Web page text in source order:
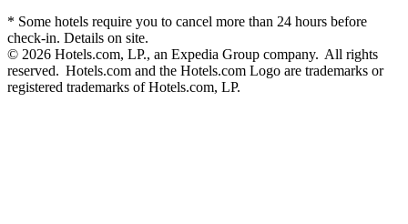
* Some hotels require you to cancel more than 24 hours before
check-in. Details on site.
© 2026 Hotels.com, LP., an Expedia Group company. All rights
reserved. Hotels.com and the Hotels.com Logo are trademarks or
registered trademarks of Hotels.com, LP.